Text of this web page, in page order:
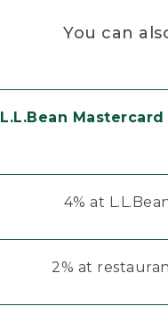
You can
L.L.Bean
4% at
2% at